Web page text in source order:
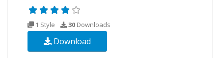
1 Style 30 Downloads
Download